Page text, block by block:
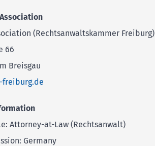
(Rechtsanwaltskammer Freiburg)
66
Breisgau
freiburg.de
Attorney-at-Law (Rechtsanwalt)
Germany